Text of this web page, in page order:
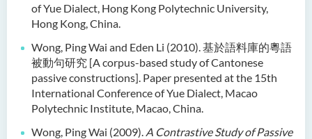
of Yue Dialect, Hong Kong Polytechnic University,
Hong Kong, China.
Wong, Ping Wai and Eden Li (2010). 基於語料庫的粵語
被動句研究 [A corpus-based study of Cantonese
passive constructions]. Paper presented at the 15th
International Conference of Yue Dialect, Macao
Polytechnic Institute, Macao, China.
Wong, Ping Wai (2009). A Contrastive Study of Passive